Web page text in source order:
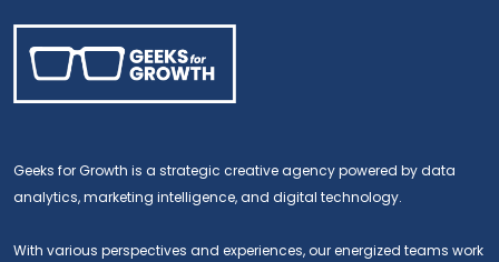
Geeks for Growth is a strategic creative agency powered by data
analytics, marketing intelligence, and digital technology.
With various perspectives and experiences, our energized teams work